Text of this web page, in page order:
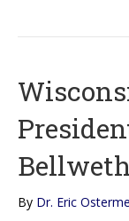
By Dr. Eric